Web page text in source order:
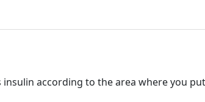
according to the area where you